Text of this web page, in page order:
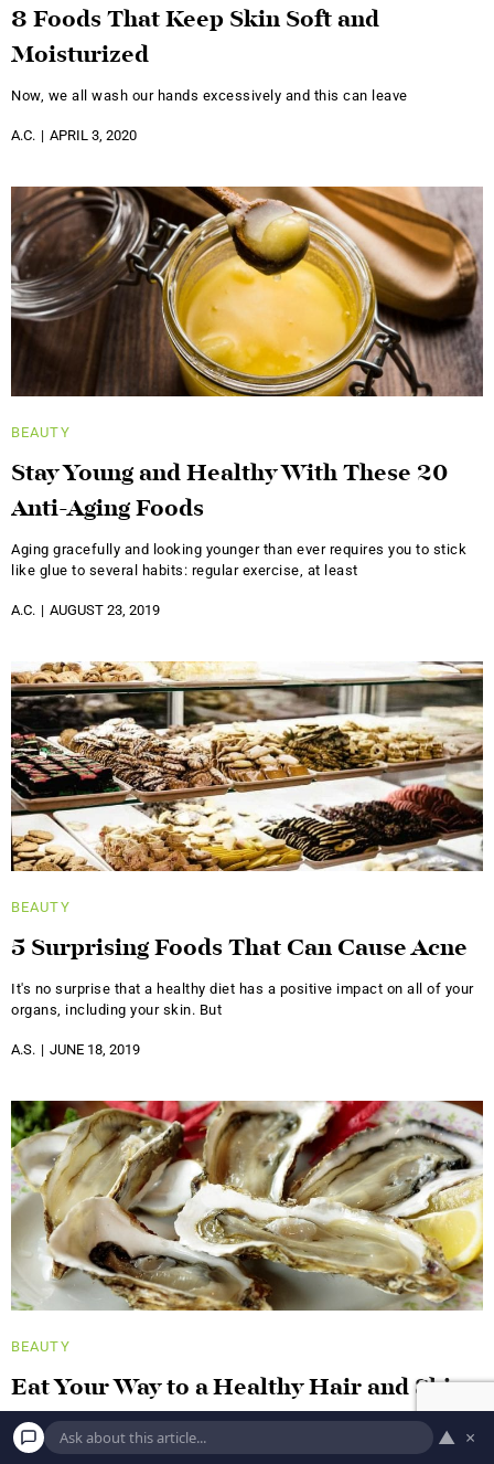
8 Foods That Keep Skin Soft and
Moisturized
Now, we all wash our hands excessively and this can leave
A.C. APRIL 3, 2020
BEAUTY
Stay Young and Healthy With These 20
Anti-Aging Foods
Aging gracefully and looking younger than ever requires you to stick
like glue to several habits: regular exercise, at least
A.C. AUGUST 23, 2019
BEAUTY
5 Surprising Foods That Can Cause Acne
It's no surprise that a healthy diet has a positive impact on all of your
organs, including your skin. But
A.S. JUNE 18, 2019
BEAUTY
Eat Your Way to a Healthy Hair and Skin
With These Foods!
▲ ×